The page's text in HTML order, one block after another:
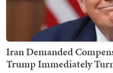
Iran Demanded
Trump Immediately